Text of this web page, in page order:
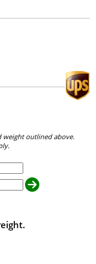
weight outlined above.